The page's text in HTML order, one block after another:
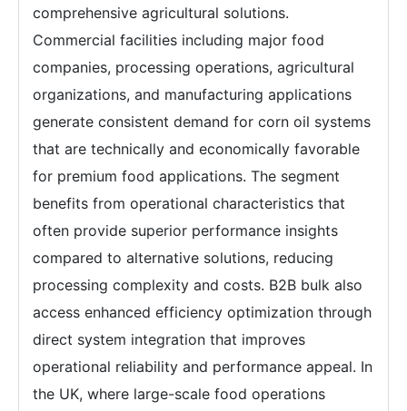
comprehensive agricultural solutions.
Commercial facilities including major food
companies, processing operations, agricultural
organizations, and manufacturing applications
generate consistent demand for corn oil systems
that are technically and economically favorable
for premium food applications. The segment
benefits from operational characteristics that
often provide superior performance insights
compared to alternative solutions, reducing
processing complexity and costs. B2B bulk also
access enhanced efficiency optimization through
direct system integration that improves
operational reliability and performance appeal. In
the UK, where large-scale food operations